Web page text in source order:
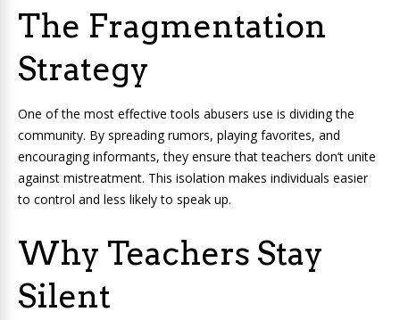
The Fragmentation
Strategy
One of the most effective tools abusers use is dividing the
community. By spreading rumors, playing favorites, and
encouraging informants, they ensure that teachers don’t unite
against mistreatment. This isolation makes individuals easier
to control and less likely to speak up.
Why Teachers Stay
Silent